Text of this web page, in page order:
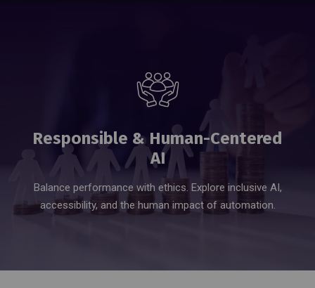
Responsible & Human-Centered
AI
Balance performance with ethics. Explore inclusive AI,
accessibility, and the human impact of automation.